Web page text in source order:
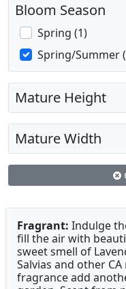
Bloom Season
Spring (1)
Spring/Summer
Mature Height
Mature Width
Fragrant: Indulge
fill the air with
sweet smell of
Salvias and other
fragrance add